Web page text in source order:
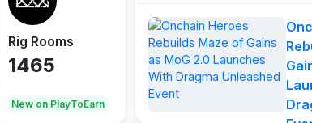
Rig Rooms
1465
New on PlayToEarn
Idle Donkeys
880 108